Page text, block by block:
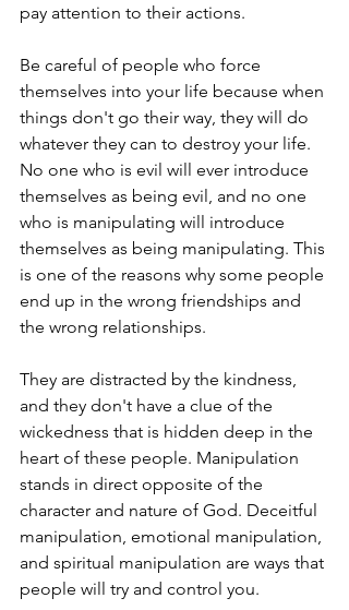
pay attention to their actions.
Be careful of people who force
themselves into your life because when
things don't go their way, they will do
whatever they can to destroy your life.
No one who is evil will ever introduce
themselves as being evil, and no one
who is manipulating will introduce
themselves as being manipulating. This
is one of the reasons why some people
end up in the wrong friendships and
the wrong relationships.
They are distracted by the kindness,
and they don't have a clue of the
wickedness that is hidden deep in the
heart of these people. Manipulation
stands in direct opposite of the
character and nature of God. Deceitful
manipulation, emotional manipulation,
and spiritual manipulation are ways that
people will try and control you.